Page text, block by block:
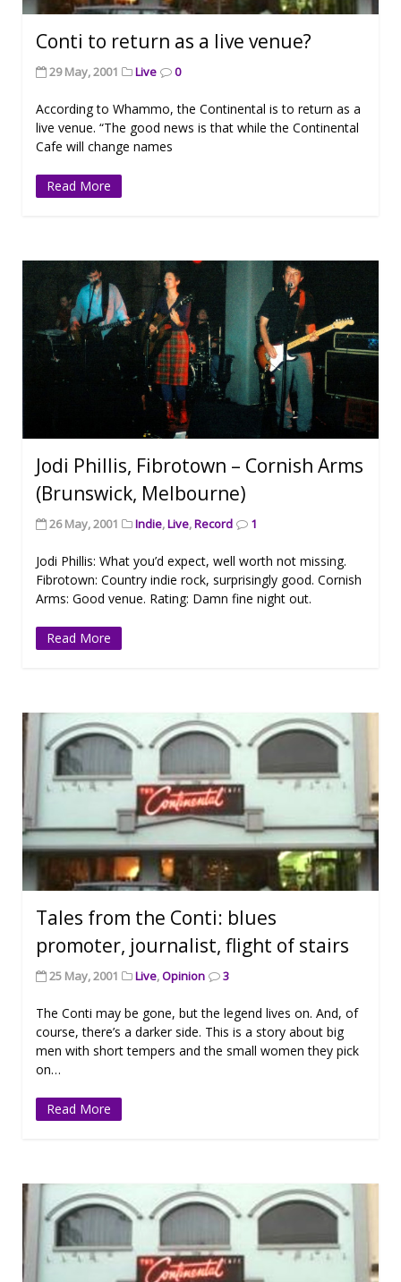
Conti to return as a live venue?
29 May, 2001 Live 0
According to Whammo, the Continental is to return as a
live venue. “The good news is that while the Continental
Cafe will change names
Read More
Jodi Phillis, Fibrotown – Cornish Arms
(Brunswick, Melbourne)
26 May, 2001 Indie,Live,Record 1
Jodi Phillis: What you’d expect, well worth not missing.
Fibrotown: Country indie rock, surprisingly good. Cornish
Arms: Good venue. Rating: Damn fine night out.
Read More
Tales from the Conti: blues
promoter, journalist, flight of stairs
25 May, 2001 Live,Opinion 3
The Conti may be gone, but the legend lives on. And, of
course, there’s a darker side. This is a story about big
men with short tempers and the small women they pick
on…
Read More